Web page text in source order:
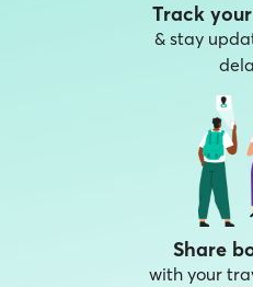
Track
& stay
Share
with your